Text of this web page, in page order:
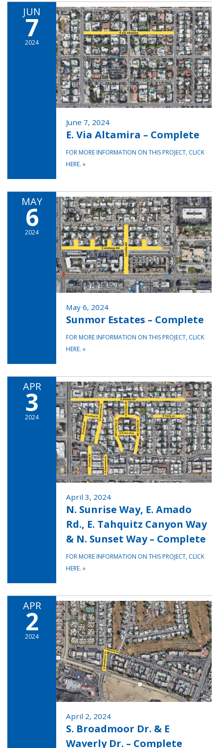
JUN
7
2024
June 7, 2024
E. Via Altamira – Complete
FOR MORE INFORMATION ON THIS PROJECT, CLICK
HERE. »
MAY
6
2024
May 6, 2024
Sunmor Estates – Complete
FOR MORE INFORMATION ON THIS PROJECT, CLICK
HERE. »
APR
3
2024
April 3, 2024
N. Sunrise Way, E. Amado
Rd., E. Tahquitz Canyon Way
& N. Sunset Way – Complete
FOR MORE INFORMATION ON THIS PROJECT, CLICK
HERE. »
APR
2
2024
April 2, 2024
S. Broadmoor Dr. & E
Waverly Dr. – Complete